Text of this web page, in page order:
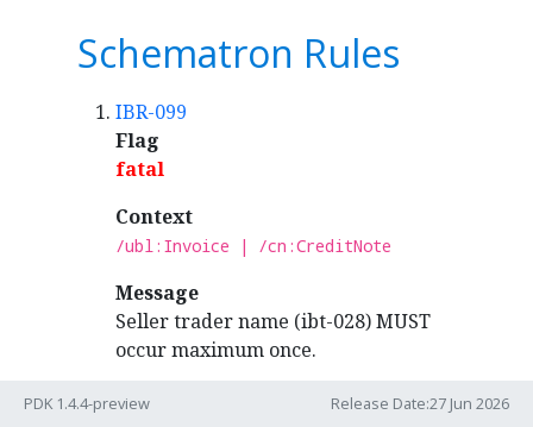
Schematron Rules
IBR-099
Flag
fatal
Context
/ubl:Invoice | /cn:CreditNote
Message
Seller trader name (ibt-028) MUST
occur maximum once.
PDK 1.4.4-preview Release Date:27 Jun 2026